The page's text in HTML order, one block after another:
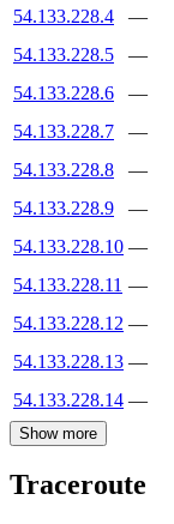
54.133.228.4
—
54.133.228.5
—
54.133.228.6
—
54.133.228.7
—
54.133.228.8
—
54.133.228.9
—
54.133.228.10 —
54.133.228.11 —
54.133.228.12 —
54.133.228.13 —
54.133.228.14 —
Show more
Traceroute